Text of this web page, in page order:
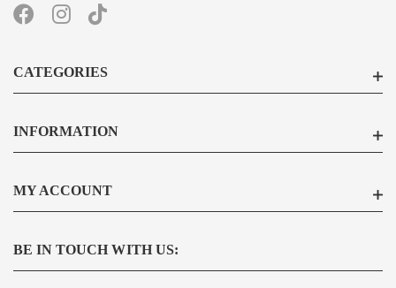
CATEGORIES
INFORMATION
MY ACCOUNT
BE IN TOUCH WITH US: